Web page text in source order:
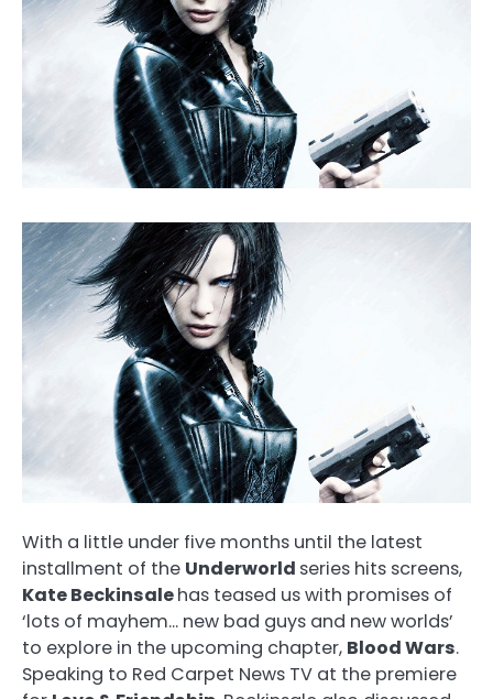
With a little under five months until the latest
installment of the Underworld series hits screens,
Kate Beckinsalehas teased us with promises of
‘lots of mayhem… new bad guys and new worlds’
to explore in the upcoming chapter, Blood Wars.
Speaking to Red Carpet News TV at the premiere